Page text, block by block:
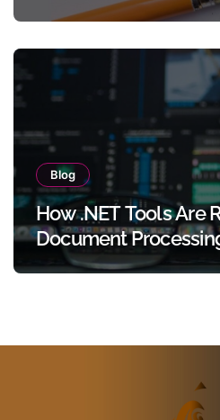
Blog
How .NET Tools Are
Document